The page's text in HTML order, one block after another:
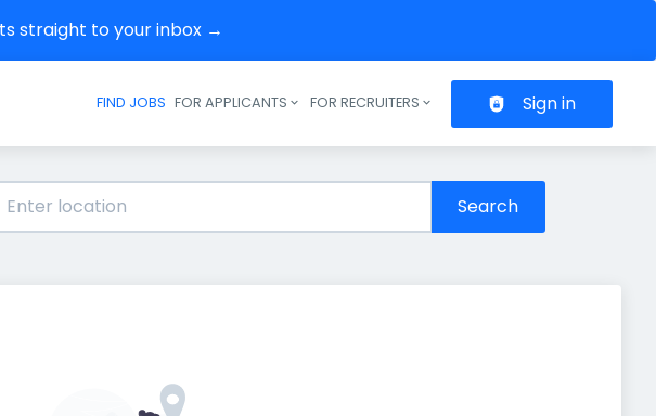
straight to your inbox →
Header navigation
FIND JOBS FOR APPLICANTS FOR RECRUITERS Sign in
Search